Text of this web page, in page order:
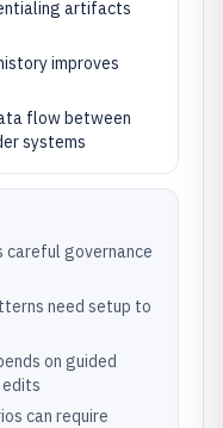
artifacts
improves
flow between
systems
careful governance
need setup to
on guided
can require